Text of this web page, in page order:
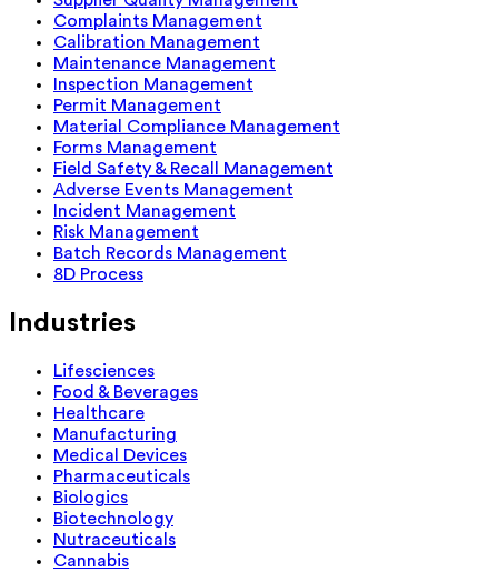
Complaints Management
Calibration Management
Maintenance Management
Inspection Management
Permit Management
Material Compliance Management
Forms Management
Field Safety & Recall Management
Adverse Events Management
Incident Management
Risk Management
Batch Records Management
8D Process
Industries
Lifesciences
Food & Beverages
Healthcare
Manufacturing
Medical Devices
Pharmaceuticals
Biologics
Biotechnology
Nutraceuticals
Cannabis